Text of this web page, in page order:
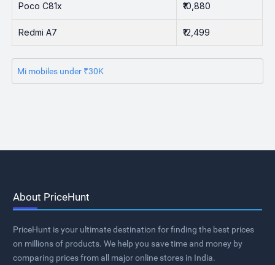
Poco C81x ₹10,880
Redmi A7 ₹12,499
Mi mobiles under ₹30K
About PriceHunt
PriceHunt is your ultimate destination for finding the best prices
on millions of products. We help you save time and money by
comparing prices from all major online stores in India.